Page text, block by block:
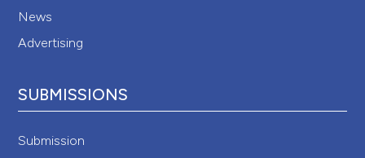
News
Advertising
SUBMISSIONS
Submission